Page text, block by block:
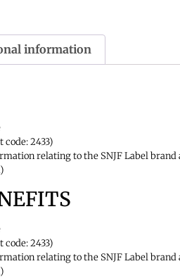
information
code: 2433)
relating to the SNJF Label
code: 2433)
relating to the SNJF Label